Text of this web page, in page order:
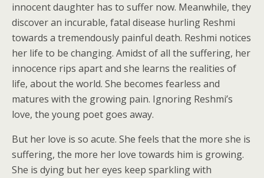
innocent daughter has to suffer now. Meanwhile, they
discover an incurable, fatal disease hurling Reshmi
towards a tremendously painful death. Reshmi notices
her life to be changing. Amidst of all the suffering, her
innocence rips apart and she learns the realities of
life, about the world. She becomes fearless and
matures with the growing pain. Ignoring Reshmi’s
love, the young poet goes away.
But her love is so acute. She feels that the more she is
suffering, the more her love towards him is growing.
She is dying but her eyes keep sparkling with